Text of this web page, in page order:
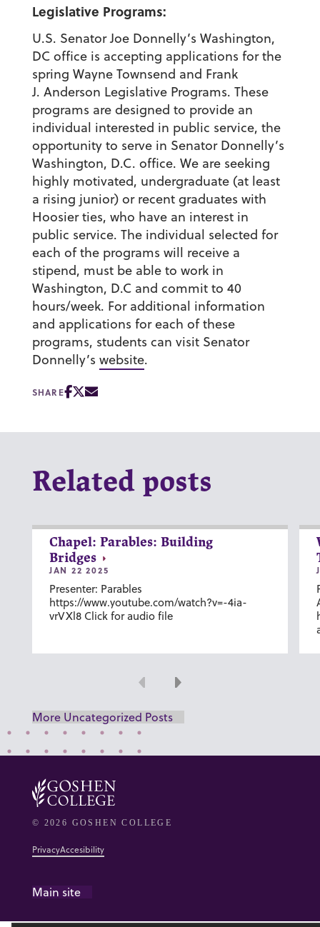
Legislative Programs:
U.S. Senator Joe Donnelly’s Washington,
DC office is accepting applications for the
spring Wayne Townsend and Frank
J. Anderson Legislative Programs. These
programs are designed to provide an
individual interested in public service, the
opportunity to serve in Senator Donnelly’s
Washington, D.C. office. We are seeking
highly motivated, undergraduate (at least
a rising junior) or recent graduates with
Hoosier ties, who have an interest in
public service. The individual selected for
each of the programs will receive a
stipend, must be able to work in
Washington, D.C and commit to 40
hours/week. For additional information
and applications for each of these
programs, students can visit Senator
Donnelly’s website.
SHARE
Related posts
Chapel: Parables: Building
Bridges
JAN 22 2025
Presenter: Parables
https://www.youtube.com/watch?v=-4ia-
vrVXl8 Click for audio file
Previous
Next
More Uncategorized Posts
© 2026 GOSHEN COLLEGE
Main site
PrivacyAccesibility